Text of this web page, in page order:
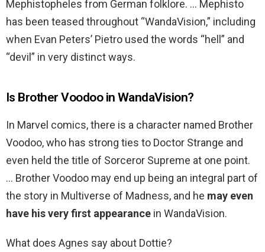
Mephistopheles from German folklore. … Mephisto
has been teased throughout “WandaVision,” including
when Evan Peters’ Pietro used the words “hell” and
“devil” in very distinct ways.
Is Brother Voodoo in WandaVision?
In Marvel comics, there is a character named Brother
Voodoo, who has strong ties to Doctor Strange and
even held the title of Sorceror Supreme at one point.
… Brother Voodoo may end up being an integral part of
the story in Multiverse of Madness, and he may even
have his very first appearance in WandaVision.
What does Agnes say about Dottie?